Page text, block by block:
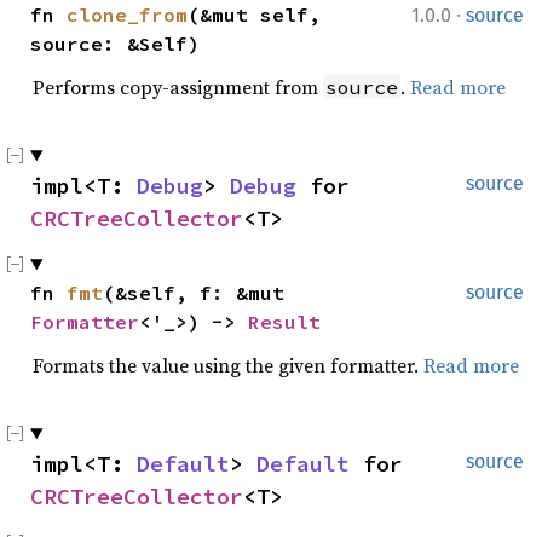
1.0.0 · source
fn clone_from (&mut self,
source: &Self)
Performs copy-assignment from source . Read more
source
impl<T: Debug> Debug
CRCTreeCollector<T>
source
fn fmt
Formatter<'_>) -> Result
Formats the value using the given formatter. Read more
source
impl<T: Default> Default
CRCTreeCollector<T>